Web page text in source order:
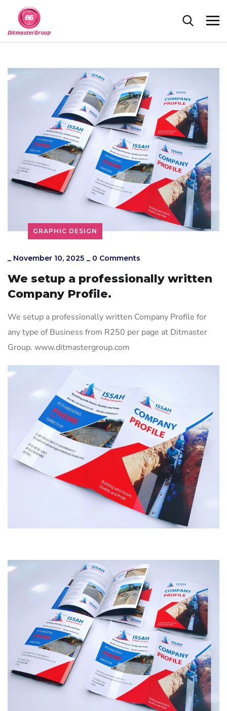
GRAPHIC DESIGN
_ November 10, 2025 _ 0 Comments
We setup a professionally written
Company Profile.
We setup a professionally written Company Profile for
any type of Business from R250 per page at Ditmaster
Group. www.ditmastergroup.com